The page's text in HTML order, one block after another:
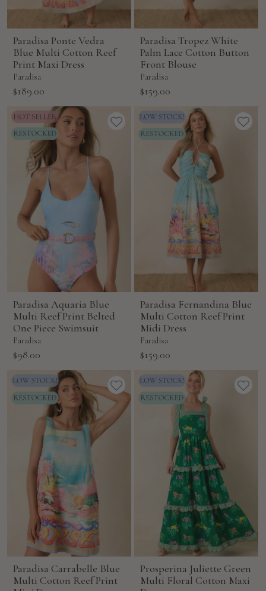
Paradisa Ponte Vedra
Blue Multi Cotton Reef
Print Maxi Dress
Paradisa
Sale
$189.00
Paradisa Tropez White
Palm Lace Cotton Button
Front Blouse
Paradisa
Sale
$159.00
Paradisa Aquaria Blue
Multi Reef Print Belted
One Piece Swimsuit
Paradisa
Sale
$98.00
Paradisa Fernandina Blue
Multi Cotton Reef Print
Midi Dress
Paradisa
Sale
$159.00
Paradisa Carrabelle Blue
Multi Cotton Reef Print
Prosperina Juliette Green
Multi Floral Cotton Maxi